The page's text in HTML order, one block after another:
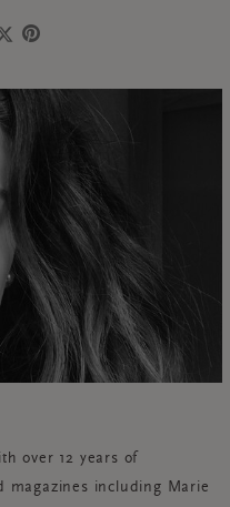
over 12 years of
magazines including Marie